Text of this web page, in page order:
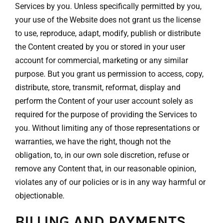
Services by you. Unless specifically permitted by you,
your use of the Website does not grant us the license
to use, reproduce, adapt, modify, publish or distribute
the Content created by you or stored in your user
account for commercial, marketing or any similar
purpose. But you grant us permission to access, copy,
distribute, store, transmit, reformat, display and
perform the Content of your user account solely as
required for the purpose of providing the Services to
you. Without limiting any of those representations or
warranties, we have the right, though not the
obligation, to, in our own sole discretion, refuse or
remove any Content that, in our reasonable opinion,
violates any of our policies or is in any way harmful or
objectionable.